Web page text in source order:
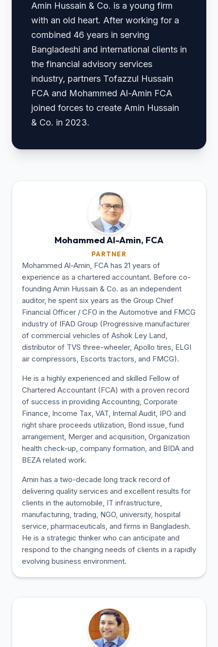
Amin Hussain & Co. is a young firm
with an old heart. After working for a
combined 46 years in serving
Bangladeshi and international clients in
the financial advisory services
industry, partners Tofazzul Hussain
FCA and Mohammed Al-Amin FCA
joined forces to create Amin Hussain
& Co. in 2023.
Mohammed Al-Amin, FCA
PARTNER
Mohammed Al-Amin, FCA has 21 years of
experience as a chartered accountant. Before co-
founding Amin Hussain & Co. as an independent
auditor, he spent six years as the Group Chief
Financial Officer / CFO in the Automotive and FMCG
industry of IFAD Group (Progressive manufacturer
of commercial vehicles of Ashok Ley Land,
distributor of TVS three-wheeler, Apollo tires, ELGI
air compressors, Escorts tractors, and FMCG).
He is a highly experienced and skilled Fellow of
Chartered Accountant (FCA) with a proven record
of success in providing Accounting, Corporate
Finance, Income Tax, VAT, Internal Audit, IPO and
right share proceeds utilization, Bond issue, fund
arrangement, Merger and acquisition, Organization
health check-up, company formation, and BIDA and
BEZA related work.
Amin has a two-decade long track record of
delivering quality services and excellent results for
clients in the automobile, IT infrastructure,
manufacturing, trading, NGO, university, hospital
service, pharmaceuticals, and firms in Bangladesh.
He is a strategic thinker who can anticipate and
respond to the changing needs of clients in a rapidly
evolving business environment.